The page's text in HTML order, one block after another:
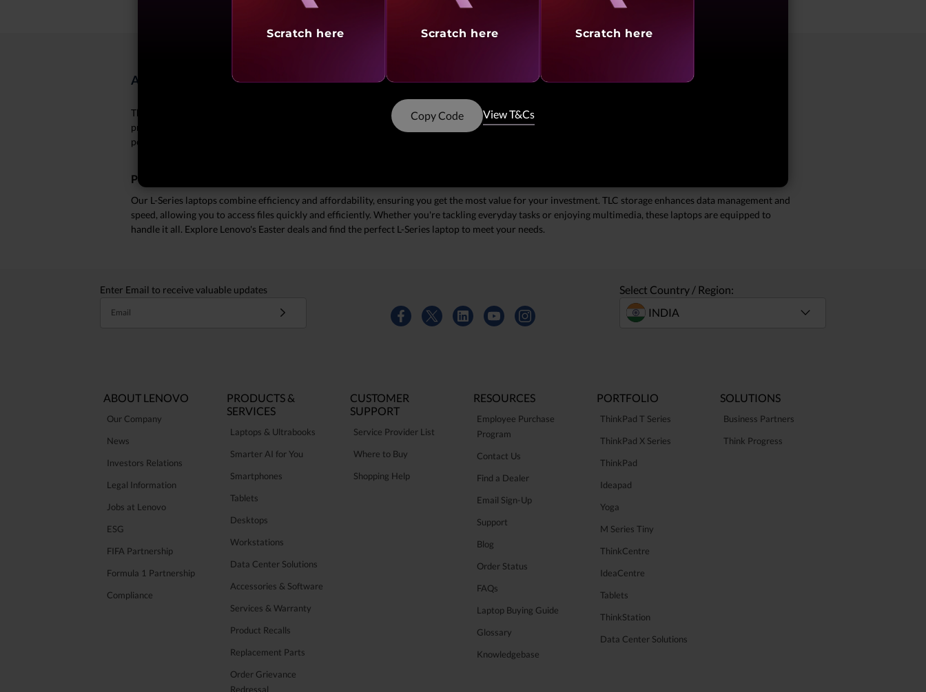
About Our Best Easter Deals on L-Series Laptops with TLC Storage
This Easter, elevate your productivity with our exceptional deals on L-Series laptops featuring TLC (Triple-Level Cell) storage. These laptops are designed to
provide you with reliable performance and ample storage capacity, making them ideal for both work and play. With our special offers, you can enjoy
powerful computing without breaking the bank. Don't miss this opportunity to upgrade your tech this season!
Performance Meets Affordability
Our L-Series laptops combine efficiency and affordability, ensuring you get the most value for your investment. TLC storage enhances data management and
speed, allowing you to access files quickly and efficiently. Whether you're tackling everyday tasks or enjoying multimedia, these laptops are equipped to
handle it all. Explore Lenovo's Easter deals and find the perfect L-Series laptop to meet your needs.
Enter Email to receive valuable updates
Email
Select Country / Region:
ABOUT LENOVO
Our Company
News
Investors Relations
Legal Information
Jobs at Lenovo
ESG
FIFA Partnership
Formula 1 Partnership
Compliance
PRODUCTS &
SERVICES
Laptops & Ultrabooks
Smarter AI for You
Smartphones
Tablets
Desktops
Workstations
Data Center Solutions
Accessories & Software
Services & Warranty
Product Recalls
Replacement Parts
Order Grievance
Redressal
CUSTOMER
SUPPORT
Service Provider List
Where to Buy
Shopping Help
RESOURCES
Employee Purchase
Program
Contact Us
Find a Dealer
Email Sign-Up
Support
Blog
Order Status
FAQs
Laptop Buying Guide
Glossary
Knowledgebase
PORTFOLIO
ThinkPad T Series
ThinkPad X Series
ThinkPad
Ideapad
Yoga
M Series Tiny
ThinkCentre
IdeaCentre
Tablets
ThinkStation
Data Center Solutions
SOLUTIONS
Business Partners
Think Progress
Scratch here Scratch here Scratch here
Copy Code View T&Cs